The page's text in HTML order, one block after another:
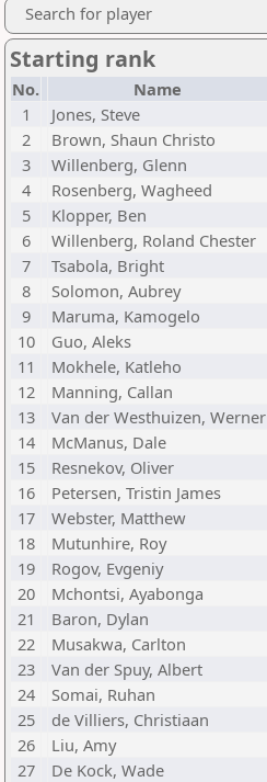
Search for player
Starting rank
No. Name
1
Jones, Steve
2
Brown, Shaun Christo
3
Willenberg, Glenn
4
Rosenberg, Wagheed
5
Klopper, Ben
6
Willenberg, Roland Chester
7
Tsabola, Bright
8
Solomon, Aubrey
9
Maruma, Kamogelo
10
Guo, Aleks
11
Mokhele, Katleho
12
Manning, Callan
13
Van der Westhuizen, Werner
14
McManus, Dale
15
Resnekov, Oliver
16
Petersen, Tristin James
17
Webster, Matthew
18
Mutunhire, Roy
19
Rogov, Evgeniy
20
Mchontsi, Ayabonga
21
Baron, Dylan
22
Musakwa, Carlton
23
Van der Spuy, Albert
24
Somai, Ruhan
25
de Villiers, Christiaan
26
Liu, Amy
27
De Kock, Wade